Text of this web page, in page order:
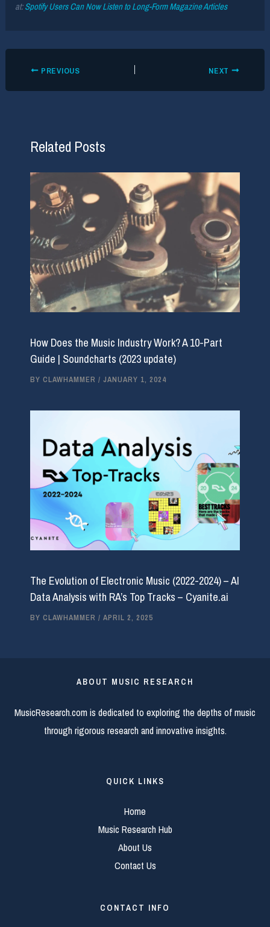
at:Spotify Users Can Now Listen to Long-Form Magazine Articles
PREVIOUS NEXT
Related Posts
How Does the Music Industry Work? A 10-Part
Guide | Soundcharts (2023 update)
BY CLAWHAMMER / JANUARY 1, 2024
The Evolution of Electronic Music (2022-2024) – AI
Data Analysis with RA’s Top Tracks – Cyanite.ai
BY CLAWHAMMER / APRIL 2, 2025
ABOUT MUSIC RESEARCH
MusicResearch.com is dedicated to exploring the depths of music
through rigorous research and innovative insights.
QUICK LINKS
Home
Music Research Hub
About Us
Contact Us
CONTACT INFO